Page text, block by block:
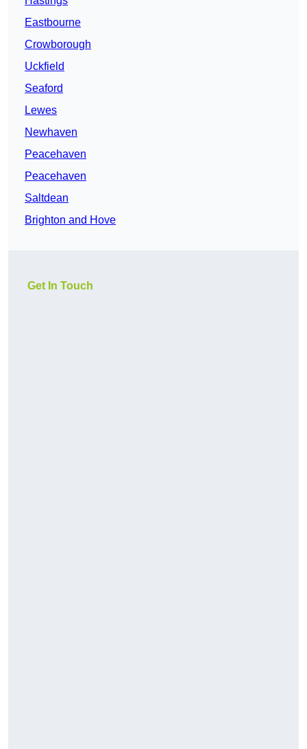
Eastbourne
Crowborough
Uckfield
Seaford
Lewes
Newhaven
Peacehaven
Peacehaven
Saltdean
Brighton and Hove
Get In Touch